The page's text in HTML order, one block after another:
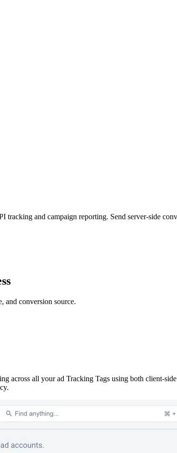
and campaign reporting. Send server-side
and conversion source.
across all your ad Tracking Tags using both client-